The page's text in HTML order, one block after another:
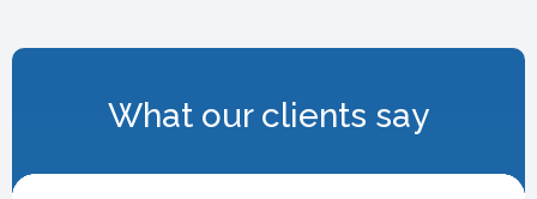
What our clients say